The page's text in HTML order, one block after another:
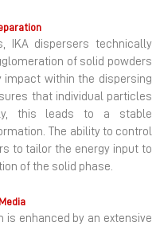
IKA dispersers technically
of solid powders
impact within the dispersing
that individual particles
this leads to a stable
The ability to control
to tailor the energy input to
of the solid phase.
is enhanced by an extensive